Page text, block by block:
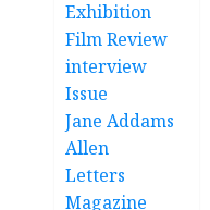
Exhibition
Film Review
interview
Issue
Jane Addams
Allen
Letters
Magazine